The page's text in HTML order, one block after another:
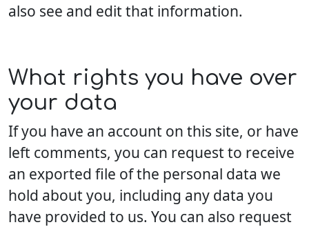
also see and edit that information.
What rights you have over
your data
If you have an account on this site, or have
left comments, you can request to receive
an exported file of the personal data we
hold about you, including any data you
have provided to us. You can also request